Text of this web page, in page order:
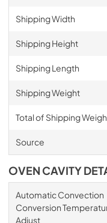
Shipping Width
Shipping Height
Shipping Length
Shipping Weight
Total of Shipping
Source
OVEN CAVITY
Automatic Convection
Conversion
Adjust